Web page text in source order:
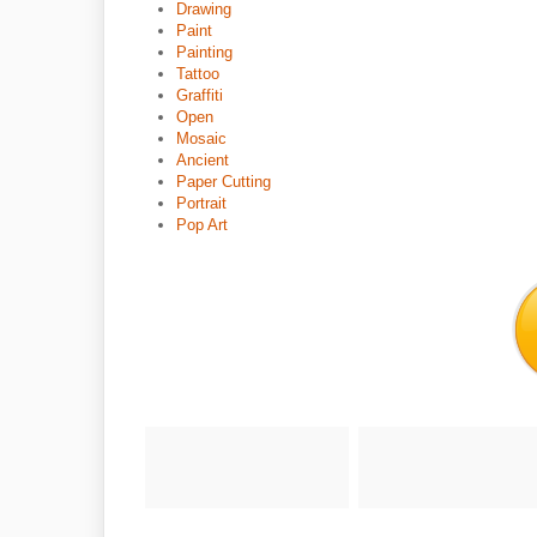
Drawing
Paint
Painting
Tattoo
Graffiti
Open
Mosaic
Ancient
Paper Cutting
Portrait
Pop Art